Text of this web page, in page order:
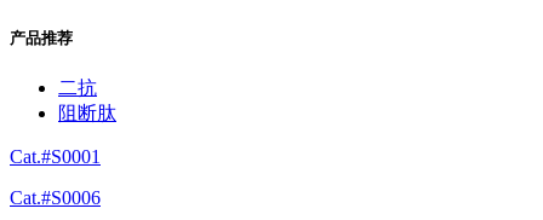
产品推荐
二抗
阻断肽
Cat.#S0001
Cat.#S0006